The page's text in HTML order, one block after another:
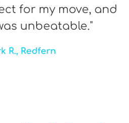
for my move, and
unbeatable."
R., Redfern